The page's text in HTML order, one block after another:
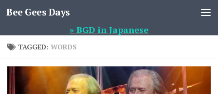
Skip to content
Bee Gees Days
» BGD in Japanese
TAGGED: WORDS